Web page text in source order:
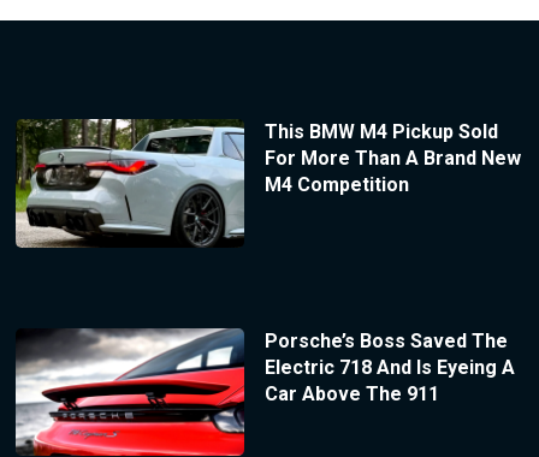
This BMW M4 Pickup Sold
For More Than A Brand New
M4 Competition
Porsche’s Boss Saved The
Electric 718 And Is Eyeing A
Car Above The 911